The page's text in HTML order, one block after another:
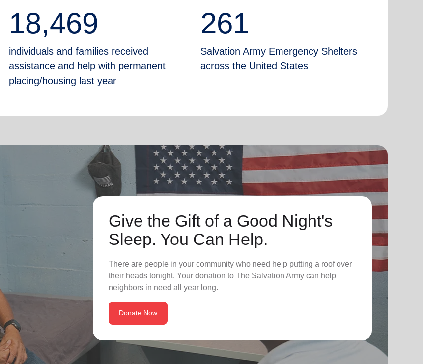
18,469
individuals and families received
assistance and help with permanent
placing/housing last year
261
Salvation Army Emergency Shelters
across the United States
Give the Gift of a Good Night's
Sleep. You Can Help.
There are people in your community who need help putting a roof over
their heads tonight. Your donation to The Salvation Army can help
neighbors in need all year long.
Donate Now